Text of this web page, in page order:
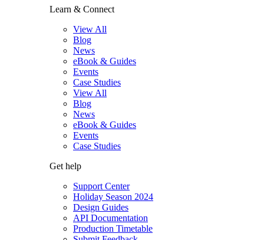
Learn & Connect
View All
Blog
News
eBook & Guides
Events
Case Studies
View All
Blog
News
eBook & Guides
Events
Case Studies
Get help
Support Center
Holiday Season 2024
Design Guides
API Documentation
Production Timetable